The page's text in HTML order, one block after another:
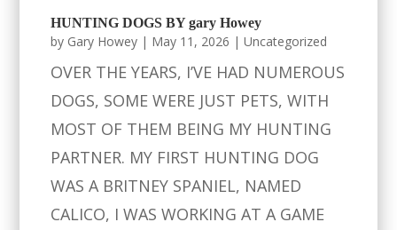
HUNTING DOGS BY gary Howey
by Gary Howey | May 11, 2026 |Uncategorized
OVER THE YEARS, I’VE HAD NUMEROUS
DOGS, SOME WERE JUST PETS, WITH
MOST OF THEM BEING MY HUNTING
PARTNER. MY FIRST HUNTING DOG
WAS A BRITNEY SPANIEL, NAMED
CALICO, I WAS WORKING AT A GAME